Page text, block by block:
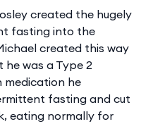
created the hugely
fasting into the
created this way
was a Type 2
he
fasting and cut
eating normally for